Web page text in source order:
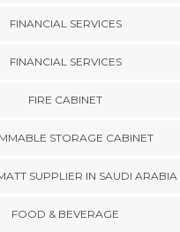
FINANCIAL SERVICES
FINANCIAL SERVICES
FIRE CABINET
STORAGE CABINET
SUPPLIER IN SAUDI ARABIA
FOOD & BEVERAGE